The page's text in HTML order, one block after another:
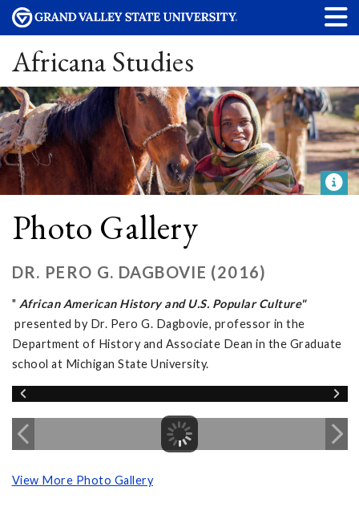
Africana Studies
Photo Gallery
DR. PERO G. DAGBOVIE (2016)
" African American History and U.S. Popular Culture"
presented by Dr. Pero G. Dagbovie, professor in the
Department of History and Associate Dean in the Graduate
school at Michigan State University.
View More Photo Gallery